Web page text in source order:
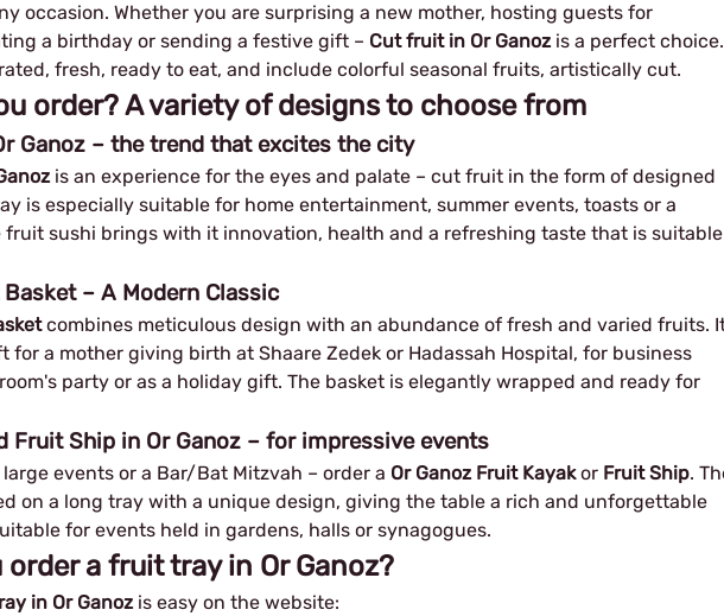
occasion. Whether you are surprising a new mother, hosting guests for
a birthday or sending a festive gift – Cut fruit in Or Ganozis a perfect choice.
fresh, ready to eat, and include colorful seasonal fruits, artistically cut.
order? A variety of designs to choose from
Ganoz – the trend that excites the city
is an experience for the eyes and palate – cut fruit in the form of designed
is especially suitable for home entertainment, summer events, toasts or a
fruit sushi brings with it innovation, health and a refreshing taste that is suitable
– A Modern Classic
combines meticulous design with an abundance of fresh and varied fruits.
for a mother giving birth at Shaare Zedek or Hadassah Hospital, for business
party or as a holiday gift. The basket is elegantly wrapped and ready for
Fruit Ship in Or Ganoz – for impressive events
events or a Bar/Bat Mitzvah – order a Or Ganoz Fruit Kayakor Fruit Ship.
on a long tray with a unique design, giving the table a rich and unforgettable
for events held in gardens, halls or synagogues.
order a fruit tray in Or Ganoz?
in Or Ganozis easy on the website: